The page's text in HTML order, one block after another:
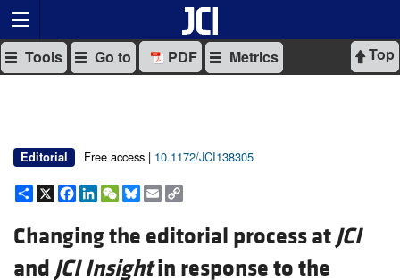
Top
Tools Go to PDF Metrics
Editorial Free access | 10.1172/JCI138305
Share
X Facebook
LinkedIn
WeChat
Bluesky
Email
Changing the editorial process atJCI
and JCI Insightin response to the